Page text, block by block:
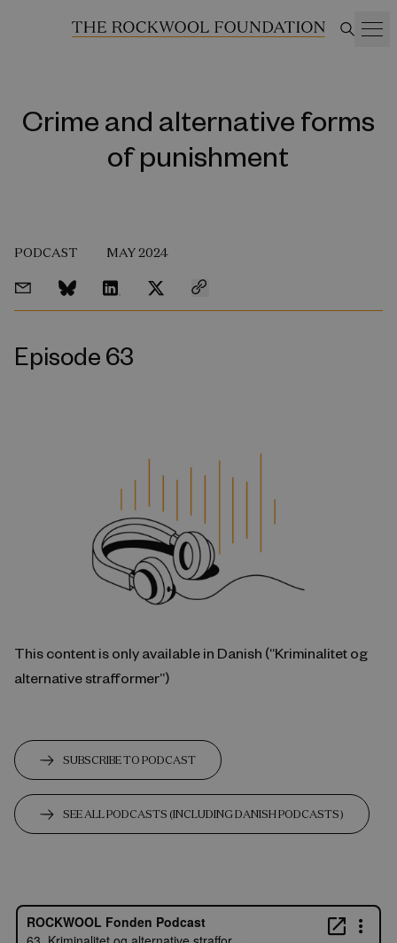
Crime and alternative forms
of punishment
PODCAST MAY 2024
Episode 63
This content is only available in Danish (“Kriminalitet og
alternative strafformer”)
SUBSCRIBE TO PODCAST
SEE ALL PODCASTS (INCLUDING DANISH PODCASTS)